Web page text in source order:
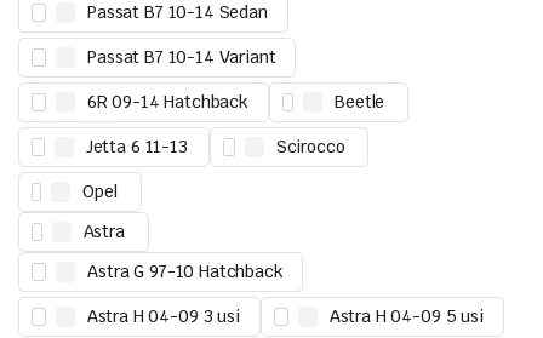
Passat B7 10-14 Sedan
Passat B7 10-14 Variant
6R 09-14 Hatchback Beetle
Jetta 6 11-13 Scirocco
Opel
Astra
Astra G 97-10 Hatchback
Astra H 04-09 3 usi Astra H 04-09 5 usi